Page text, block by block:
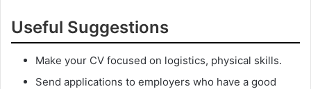
Useful Suggestions
Make your CV focused on logistics, physical skills.
Send applications to employers who have a good